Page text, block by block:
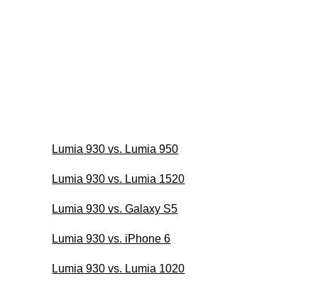
Lumia 930 vs. Lumia 950
Lumia 930 vs. Lumia 1520
Lumia 930 vs. Galaxy S5
Lumia 930 vs. iPhone 6
Lumia 930 vs. Lumia 1020